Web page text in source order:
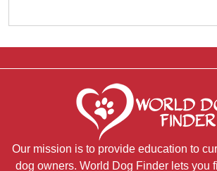
Our mission is to provide education to
dog owners. World Dog Finder lets you